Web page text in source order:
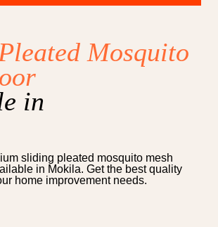
Mosquito
in
sliding pleated mosquito mesh
in Mokila. Get the best quality
home improvement needs.